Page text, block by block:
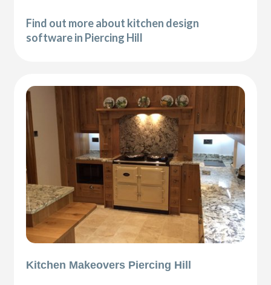
Find out more about kitchen design
software in Piercing Hill
Kitchen Makeovers Piercing Hill